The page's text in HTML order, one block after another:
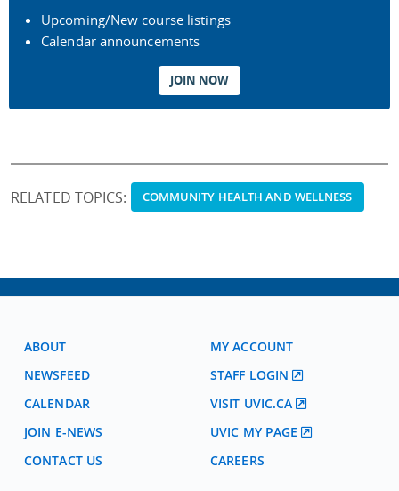
Upcoming/New course listings
Calendar announcements
JOIN NOW
RELATED TOPICS: COMMUNITY HEALTH AND WELLNESS
ABOUT
NEWSFEED
CALENDAR
JOIN E-NEWS
CONTACT US
MY ACCOUNT
STAFF LOGIN
VISIT UVIC.CA
UVIC MY PAGE
CAREERS